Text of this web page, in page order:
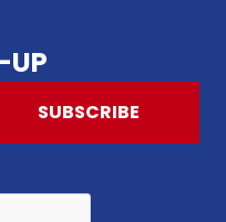
UP